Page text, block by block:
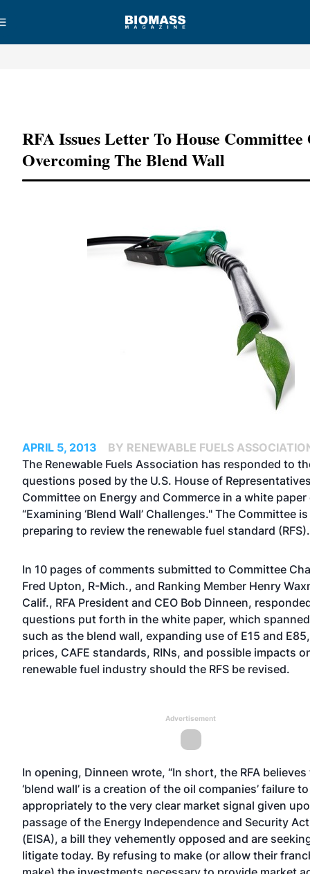
RFA Issues Letter To House Committee
Overcoming The Blend Wall
APRIL 5, 2013
BY RENEWABLE FUELS
The Renewable Fuels Association has responded to
questions posed by the U.S. House of
Committee on Energy and Commerce in a white
“Examining ‘Blend Wall’ Challenges." The Committee is
preparing to review the renewable fuel standard (RFS).
In 10 pages of comments submitted to Committee
Fred Upton, R-Mich., and Ranking Member Henry
Calif., RFA President and CEO Bob Dinneen,
questions put forth in the white paper, which
such as the blend wall, expanding use of E15 and
prices, CAFE standards, RINs, and possible impacts
renewable fuel industry should the RFS be revised.
Advertisement
In opening, Dinneen wrote, “In short, the RFA believes
‘blend wall’ is a creation of the oil companies’ failure
appropriately to the very clear market signal given
passage of the Energy Independence and Security
(EISA), a bill they vehemently opposed and are
litigate today. By refusing to make (or allow their